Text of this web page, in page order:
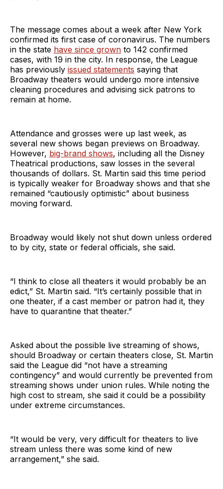
The message comes about a week after New York
confirmed its first case of coronavirus. The numbers
in the state have since grown to 142 confirmed
cases, with 19 in the city. In response, the League
has previously issued statements saying that
Broadway theaters would undergo more intensive
cleaning procedures and advising sick patrons to
remain at home.
Attendance and grosses were up last week, as
several new shows began previews on Broadway.
However, big-brand shows, including all the Disney
Theatrical productions, saw losses in the several
thousands of dollars. St. Martin said this time period
is typically weaker for Broadway shows and that she
remained “cautiously optimistic” about business
moving forward.
Broadway would likely not shut down unless ordered
to by city, state or federal officials, she said.
“I think to close all theaters it would probably be an
edict,” St. Martin said. “It’s certainly possible that in
one theater, if a cast member or patron had it, they
have to quarantine that theater.”
Asked about the possible live streaming of shows,
should Broadway or certain theaters close, St. Martin
said the League did “not have a streaming
contingency” and would currently be prevented from
streaming shows under union rules. While noting the
high cost to stream, she said it could be a possibility
under extreme circumstances.
“It would be very, very difficult for theaters to live
stream unless there was some kind of new
arrangement,” she said.